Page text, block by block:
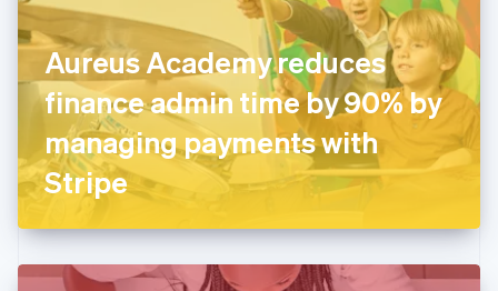
Aureus Academy reduces
finance admin time by 90% by
managing payments with
Stripe
English
English Svenska
France
FrançaisEnglish
Germany
DeutschEnglish
Gibraltar
English
English
Hong Kong SAR, China
English简体中文